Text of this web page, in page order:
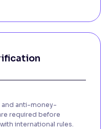
and anti-money-
required before
international rules.